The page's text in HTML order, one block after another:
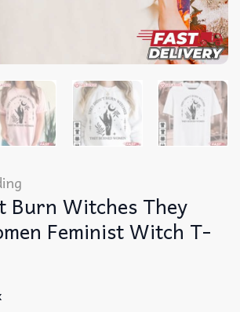
Burn Witches They
Feminist Witch T-